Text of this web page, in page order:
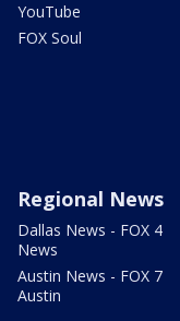
YouTube
FOX Soul
Regional News
Dallas News - FOX 4
News
Austin News - FOX 7
Austin